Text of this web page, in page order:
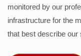
monitored by our
infrastructure for the
that best describe